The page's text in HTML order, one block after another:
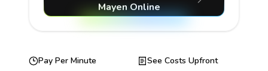
MayenOnline
Pay Per Minute
See Costs Upfront